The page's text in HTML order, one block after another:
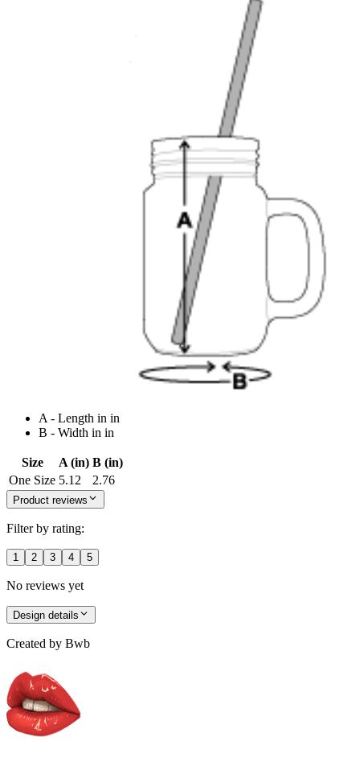
A - Length in in
B - Width in in
Size A (in) B (in)
One Size 5.12 2.76
Product reviews
Filter by rating:
1 2 3 4 5
No reviews yet
Design details
Created by Bwb